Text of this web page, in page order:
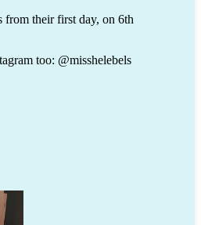
from their first day, on 6th
too: @misshelebels